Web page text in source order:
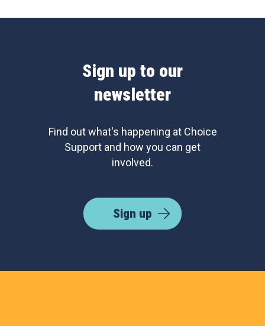
Sign up to our
newsletter
Find out what's happening at Choice
Support and how you can get
involved.
Sign up